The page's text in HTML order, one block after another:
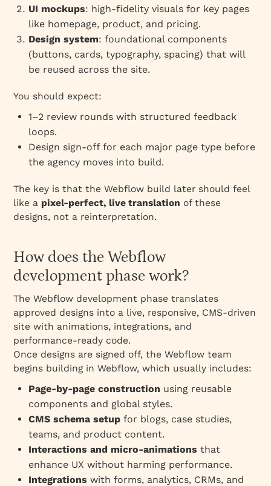
UI mockups: high‑fidelity visuals for key pages
like homepage, product, and pricing.
Design system: foundational components
(buttons, cards, typography, spacing) that will
be reused across the site.
You should expect:
1–2 review rounds with structured feedback
loops.
Design sign‑off for each major page type before
the agency moves into build.
The key is that the Webflow build later should feel
like a pixel‑perfect, live translation of these
designs, not a reinterpretation.
How does the Webflow
development phase work?
The Webflow development phase translates
approved designs into a live, responsive, CMS‑driven
site with animations, integrations, and
performance‑ready code.
Once designs are signed off, the Webflow team
begins building in Webflow, which usually includes:
Page‑by‑page construction using reusable
components and global styles.
CMS schema setup for blogs, case studies,
teams, and product content.
Interactions and micro‑animations that
enhance UX without harming performance.
Integrations with forms, analytics, CRMs, and